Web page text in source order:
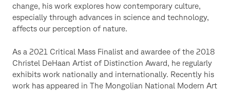
change, his work explores how contemporary culture,
especially through advances in science and technology,
affects our perception of nature.
As a 2021 Critical Mass Finalist and awardee of the 2018
Christel DeHaan Artist of Distinction Award, he regularly
exhibits work nationally and internationally. Recently his
work has appeared in The Mongolian National Modern Art